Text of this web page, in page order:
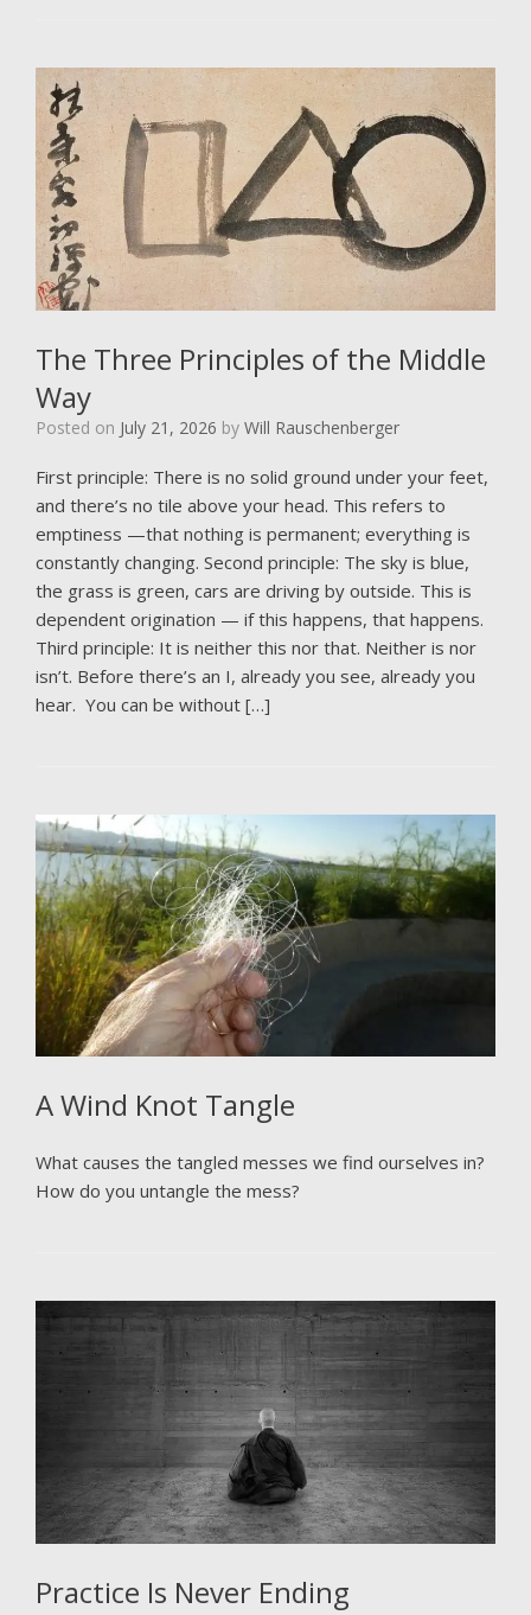
The Three Principles of the Middle
Way
Posted on July 21, 2026 by Will Rauschenberger
First principle: There is no solid ground under your feet,
and there’s no tile above your head. This refers to
emptiness —that nothing is permanent; everything is
constantly changing. Second principle: The sky is blue,
the grass is green, cars are driving by outside. This is
dependent origination — if this happens, that happens.
Third principle: It is neither this nor that. Neither is nor
isn’t. Before there’s an I, already you see, already you
hear. You can be without […]
A Wind Knot Tangle
What causes the tangled messes we find ourselves in?
How do you untangle the mess?
Practice Is Never Ending